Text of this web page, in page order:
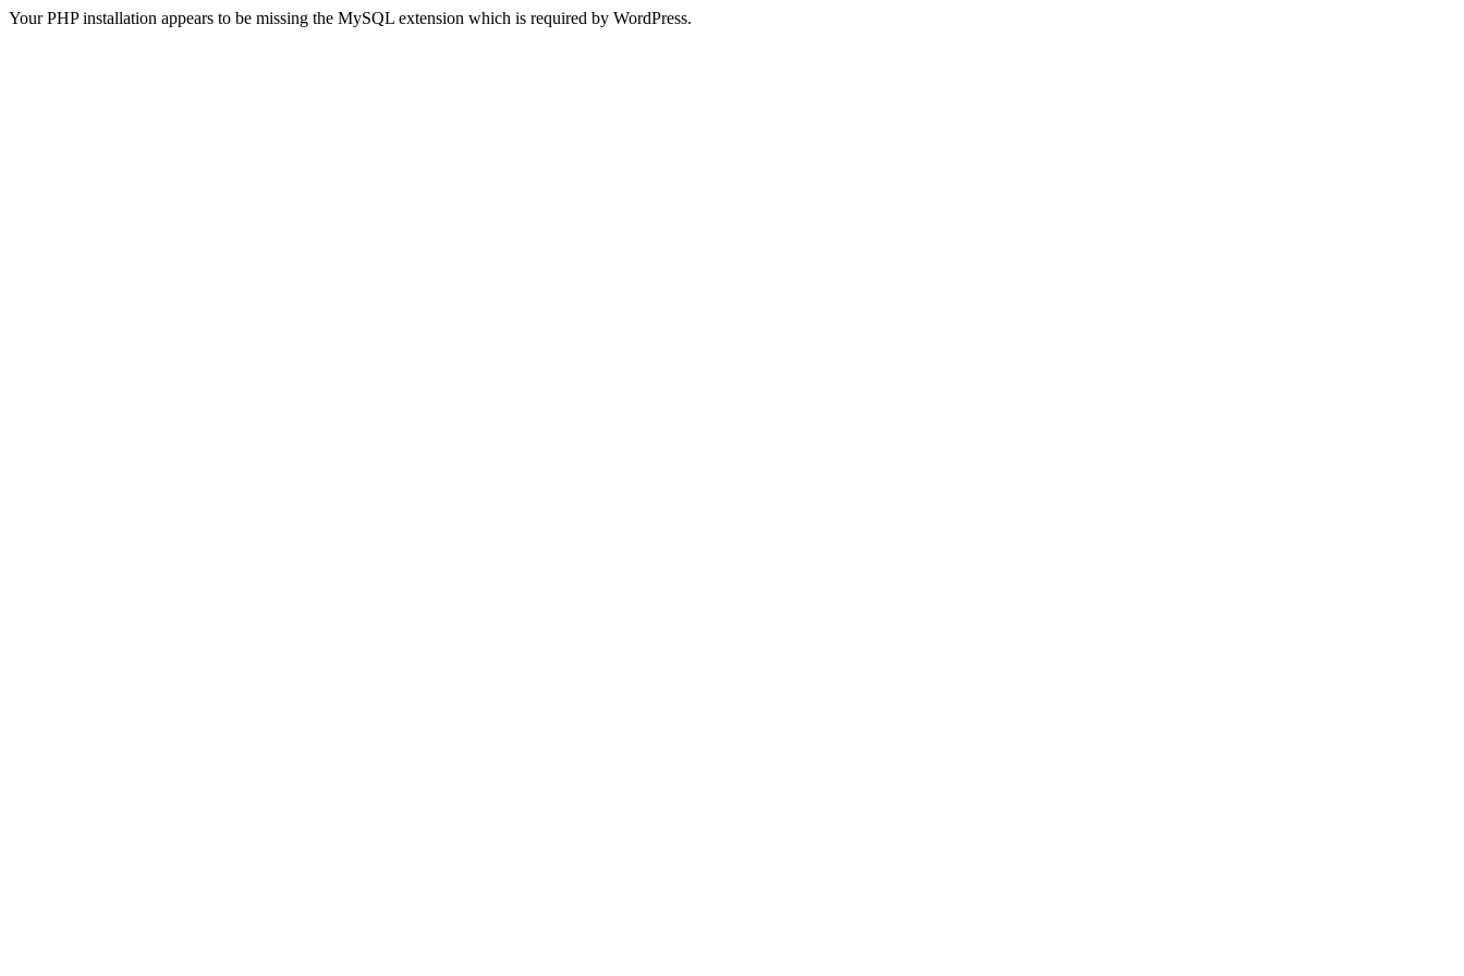
Your PHP installation appears to be missing the MySQL extension which is required by WordPress.